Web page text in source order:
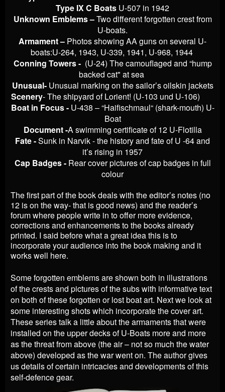
Type IX C Boats U-507 in 1942
Unknown Emblems –Two different forgotten crest from
U-boats.
Armament – Photos showing AA guns on several U-
boats:U-264, 1943, U-339, 1941, U-968, 1944
Conning Towers - (U-24) The camouflaged and “hump
backed cat" at sea
Unusual- Unusual marking on the sailor’s oilskin jackets
Scenery- The shipyard of Lorient! (U-103 und U-106)
Boat in Focus - U-438 – “Haifischmaul“ (shark-mouth) U-
Boat
Document -A swimming certificate of 12 U-Flotilla
Fate -Sunk in Narvik - the history and fate of U -64 and
it’s rising in 1957
Cap Badges - Rear cover pictures of cap badges in full
colour
The first part of the book deals with the editor’s notes (no
12 is on the way- that is good news) and the reader’s
forum where people write in to offer more evidence,
corrections and enhancements to the books already
printed. I said before what a great idea this is to
incorporate your audience into the book making and it
works well here.
Some forgotten emblems are shown both in illustrations
of the crests and pictures of the subs with informative text
on both of these forgotten or lost boat art. Next we look at
some interesting shots which incorporate the cover art.
These series talk a little about the armaments that were
installed on the upper decks of U-Boats more and more
as the threat from above (the air – not so much the water
above) developed as the war went on. The author gives
us details of certain intricacies and developments of this
self-defence gear.